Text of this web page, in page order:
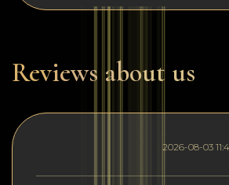
Reviews about us
2026-08-03